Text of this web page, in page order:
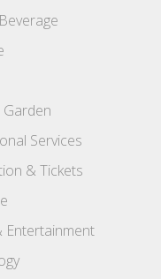
Services
& Tickets
Entertainment